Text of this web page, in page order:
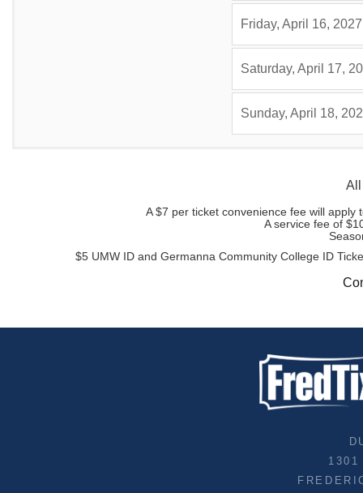
Friday, April 16, 2027
Saturday, April 17,
Sunday, April 18,
All
A $7 per ticket convenience fee will
A service fee of
$5 UMW ID and Germanna Community College ID
1301